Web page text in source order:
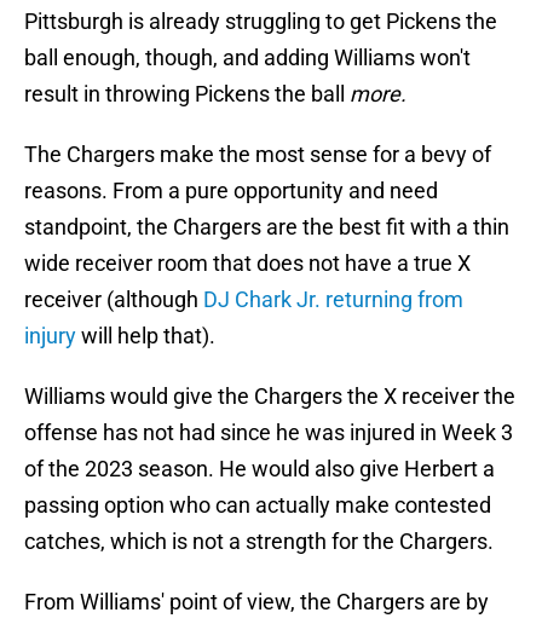
Pittsburgh is already struggling to get Pickens the
ball enough, though, and adding Williams won't
result in throwing Pickens the ball more.
The Chargers make the most sense for a bevy of
reasons. From a pure opportunity and need
standpoint, the Chargers are the best fit with a thin
wide receiver room that does not have a true X
receiver (although DJ Chark Jr. returning from
injurywill help that).
Williams would give the Chargers the X receiver the
offense has not had since he was injured in Week 3
of the 2023 season. He would also give Herbert a
passing option who can actually make contested
catches, which is not a strength for the Chargers.
From Williams' point of view, the Chargers are by